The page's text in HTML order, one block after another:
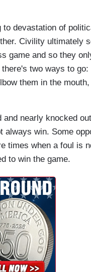
devastation of
Civility ultimately
game and so they
two ways to
them in the
nearly knocked
always win. Some
times when a foul is
to win the game.